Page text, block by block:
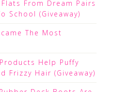
From Dream Pairs
School (Giveaway)
The Most
Help Puffy
Frizzy Hair (Giveaway)